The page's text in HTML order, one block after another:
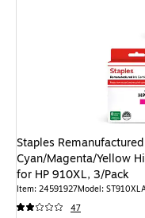
Staples
Cyan/Magenta/Yellow
for HP 910XL, 3/Pack
Item: 24591927Model:
47